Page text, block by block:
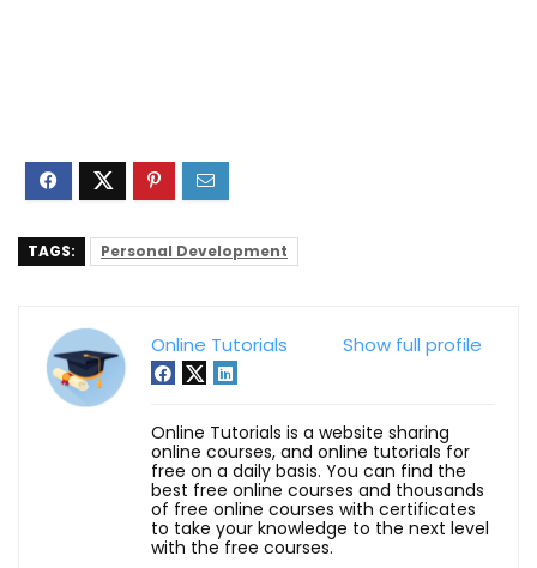
TAGS: Personal Development
Show full profile
Online Tutorials
Online Tutorials is a website sharing
online courses, and online tutorials for
free on a daily basis. You can find the
best free online courses and thousands
of free online courses with certificates
to take your knowledge to the next level
with the free courses.